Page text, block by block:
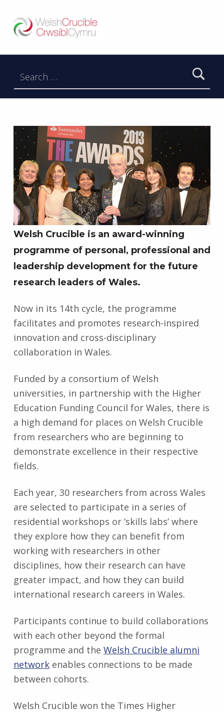
DATBLYGU ARWEINWYR Y DYFODOL I GYMRU – DEVELOPING FUTURE RESEARCH LEADERS FOR WALES
Welsh Crucible is an award-winning
programme of personal, professional and
leadership development for the future
research leaders of Wales.
Now in its 14th cycle, the programme
facilitates and promotes research-inspired
innovation and cross-disciplinary
collaboration in Wales.
Funded by a consortium of Welsh
universities, in partnership with the Higher
Education Funding Council for Wales, there is
a high demand for places on Welsh Crucible
from researchers who are beginning to
demonstrate excellence in their respective
fields.
Each year, 30 researchers from across Wales
are selected to participate in a series of
residential workshops or ‘skills labs’ where
they explore how they can benefit from
working with researchers in other
disciplines, how their research can have
greater impact, and how they can build
international research careers in Wales.
Participants continue to build collaborations
with each other beyond the formal
programme and the Welsh Crucible alumni
networkenables connections to be made
between cohorts.
Welsh Crucible won the Times Higher